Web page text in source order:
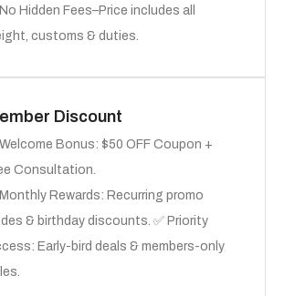
Hidden Fees–Price includes all
customs & duties.
Discount
Bonus: $50 OFF Coupon +
Consultation.
Rewards: Recurring promo
& birthday discounts. ✅ Priority
Early-bird deals & members-only